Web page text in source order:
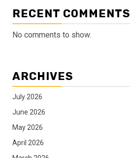
RECENT COMMENTS
No comments to show.
ARCHIVES
July 2026
June 2026
May 2026
April 2026